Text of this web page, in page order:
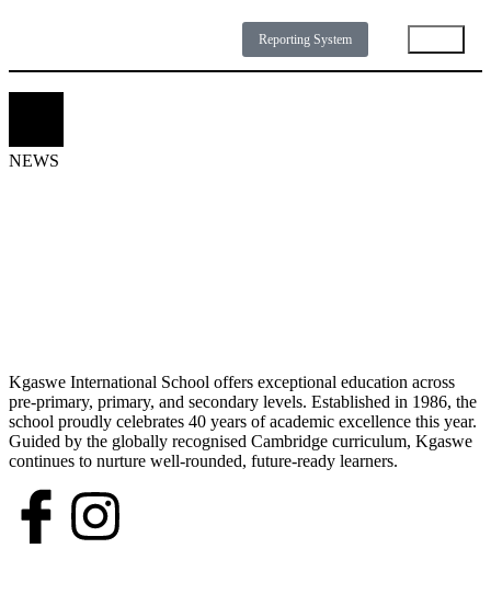
Reporting System
NEWS
Kgaswe International School offers exceptional education across
pre-primary, primary, and secondary levels. Established in 1986, the
school proudly celebrates 40 years of academic excellence this year.
Guided by the globally recognised Cambridge curriculum, Kgaswe
continues to nurture well-rounded, future-ready learners.